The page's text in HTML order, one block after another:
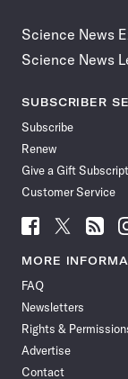
Science News
Science News
SUBSCRIBER
Subscribe
Renew
Give a Gift
Customer Service
Follow
News
Facebook
Follow
News
Follow
News
MORE
FAQ
Newsletters
Rights &
Advertise
Contact